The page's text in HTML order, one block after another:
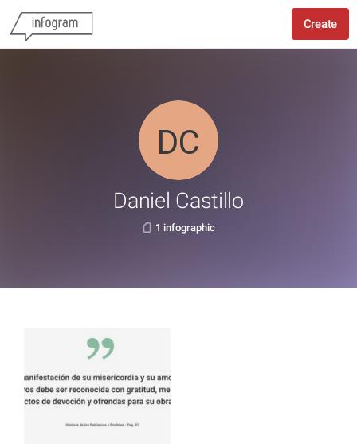
Create
Daniel Castillo
1 infographic